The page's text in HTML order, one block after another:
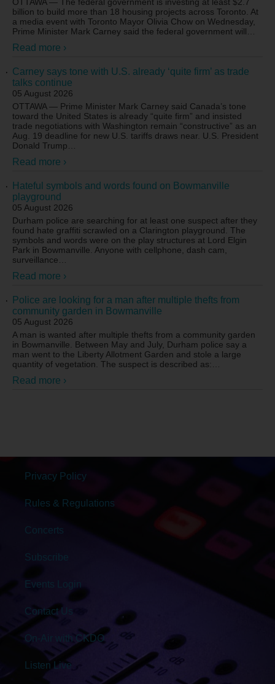
OTTAWA — The federal government is investing at least $2.7
billion to build more than 18 housing projects across Toronto. At
a media event with Toronto Mayor Olivia Chow on Wednesday,
Prime Minister Mark Carney said the federal government will…
Read more ›
Carney says tone with U.S. already ‘quite firm’ as trade
talks continue
05 August 2026
OTTAWA — Prime Minister Mark Carney said Canada’s tone
toward the United States is already “quite firm” and insisted
trade negotiations with Washington remain “constructive” as an
Aug. 19 deadline for new U.S. tariffs draws near. U.S. President
Donald Trump…
Read more ›
Hateful symbols and words found on Bowmanville
playground
05 August 2026
Durham police are searching for at least one suspect after they
found hate graffiti scrawled on a Clarington playground. The
symbols and words were on the play structures at Lord Elgin
Park in Bowmanville. Anyone with cellphone, dash cam,
surveillance…
Read more ›
Police are looking for a man after multiple thefts from
community garden in Bowmanville
05 August 2026
A man is wanted after multiple thefts from a community garden
in Bowmanville. Between May and July, Durham police say a
man went to the Liberty Allotment Garden and stole a large
quantity of vegetation. The suspect is described as:…
Read more ›
Privacy Policy
Rules & Regulations
Concerts
Subscribe
Events Login
Contact Us
On-Air with CKDO
Listen Live